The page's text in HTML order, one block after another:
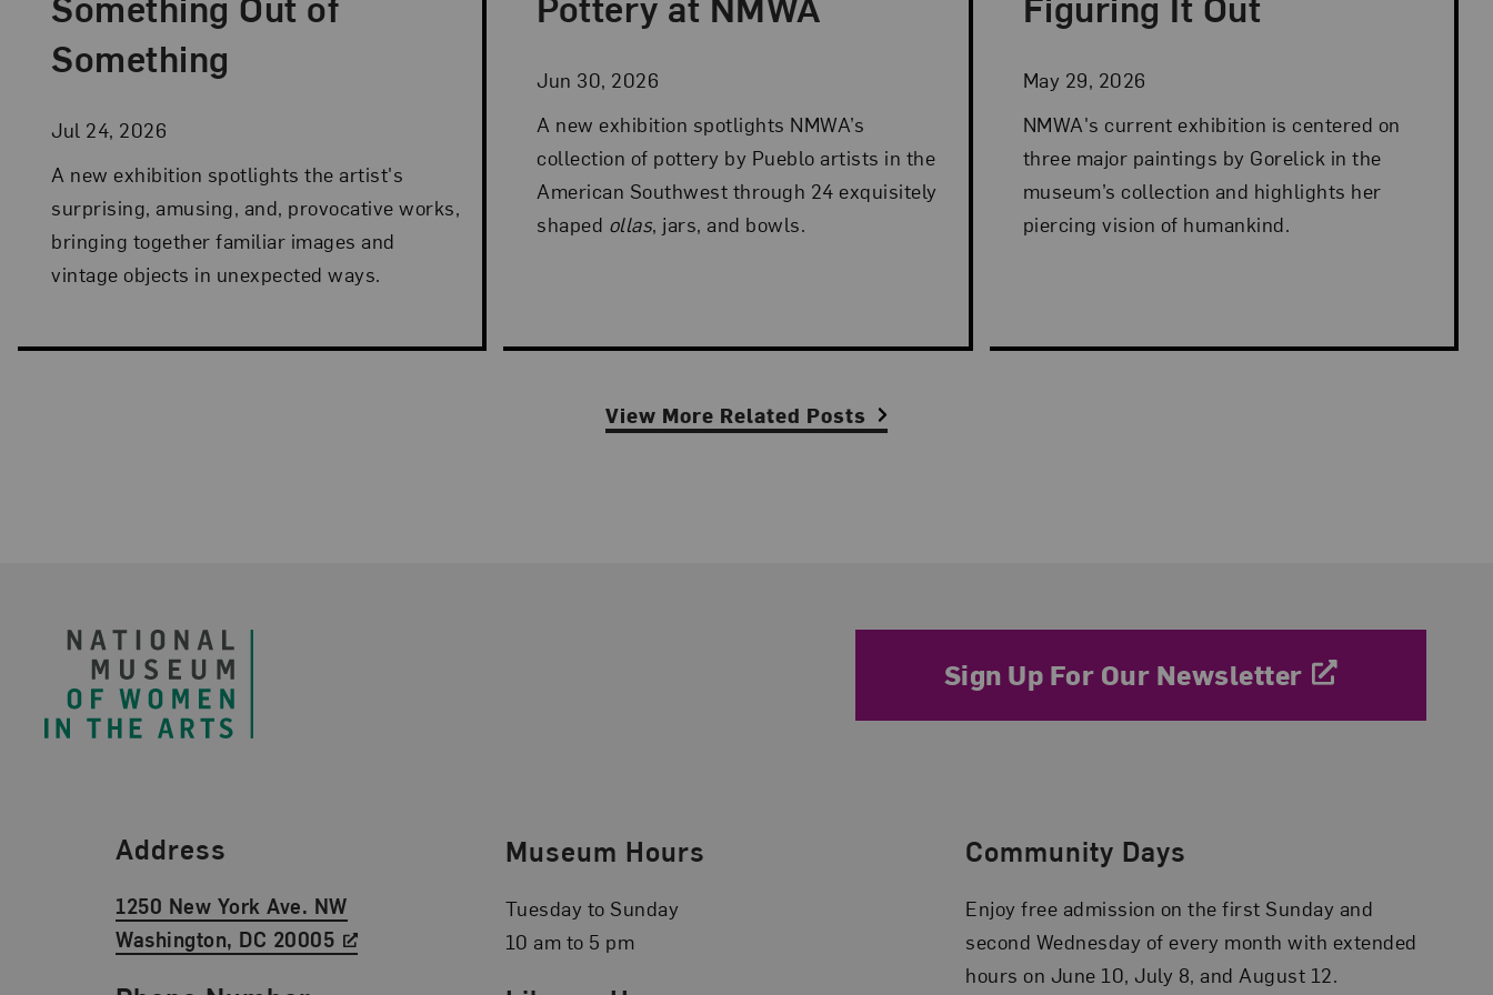
Something
Jul 24, 2026
A new exhibition spotlights the artist's
surprising, amusing, and, provocative works,
bringing together familiar images and
vintage objects in unexpected ways.
Jun 30, 2026
A new exhibition spotlights NMWA’s
collection of pottery by Pueblo artists in the
American Southwest through 24 exquisitely
shaped ollas, jars, and bowls.
May 29, 2026
NMWA's current exhibition is centered on
three major paintings by Gorelick in the
museum’s collection and highlights her
piercing vision of humankind.
View More Related Posts
Find Us
Address
1250 New York Ave. NW
Washington, DC 20005
Sign Up For Our Newsletter
Museum Hours
Tuesday to Sunday
10 am to 5 pm
Community Days
Enjoy free admission on the first Sunday and
second Wednesday of every month with extended
hours on June 10, July 8, and August 12.